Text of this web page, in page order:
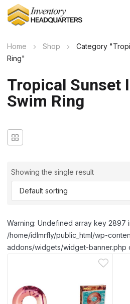
Home Shop
Category
Ring"
Tropical Sunset
Swim Ring
Showing the single result
Warning: Undefined array key 2897
/home/idlmrfly/public_html/wp-
addons/widgets/widget-banner.php